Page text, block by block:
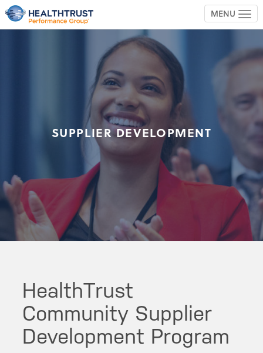
MENU
SUPPLIER DEVELOPMENT
HealthTrust
Community Supplier
Development Program